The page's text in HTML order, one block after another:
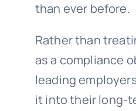
than ever before.
Rather than
as a compliance
leading
it into their long-